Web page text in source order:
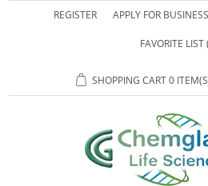
REGISTER APPLY FOR
FAVORITE LIST
SHOPPING CART0